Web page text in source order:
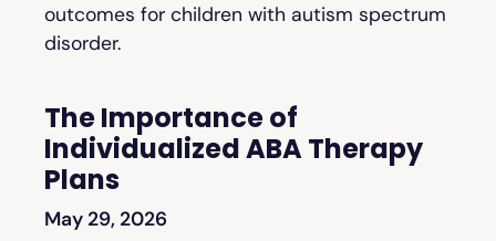
outcomes for children with autism spectrum
disorder.
The Importance of
Individualized ABA Therapy
Plans
May 29, 2026